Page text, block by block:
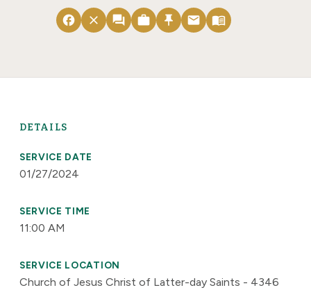
facebook close forum work push_pin email menu_book
DETAILS
SERVICE DATE
01/27/2024
SERVICE TIME
11:00 AM
SERVICE LOCATION
Church of Jesus Christ of Latter-day Saints - 4346